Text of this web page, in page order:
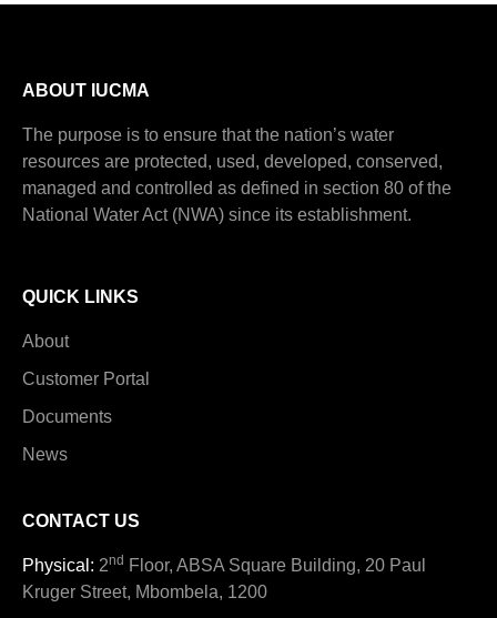
ABOUT IUCMA
The purpose is to ensure that the nation’s water
resources are protected, used, developed, conserved,
managed and controlled as defined in section 80 of the
National Water Act (NWA) since its establishment.
QUICK LINKS
About
Customer Portal
Documents
News
CONTACT US
Physical: 2nd Floor, ABSA Square Building, 20 Paul
Kruger Street, Mbombela, 1200